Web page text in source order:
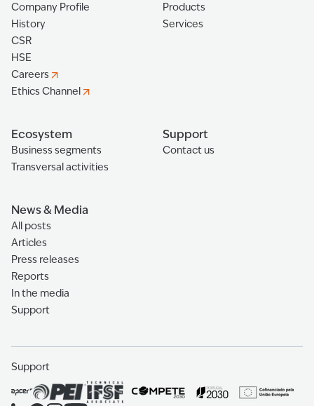
Company Profile
History
CSR
HSE
Careers
Ethics Channel
Products
Services
Ecosystem
Business segments
Transversal activities
Support
Contact us
News & Media
All posts
Articles
Press releases
Reports
In the media
Support
Support